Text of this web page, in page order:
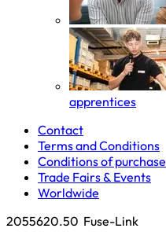
apprentices
Contact
Terms and Conditions
Conditions of purchase
Trade Fairs & Events
Worldwide
2055620.50 Fuse-Link